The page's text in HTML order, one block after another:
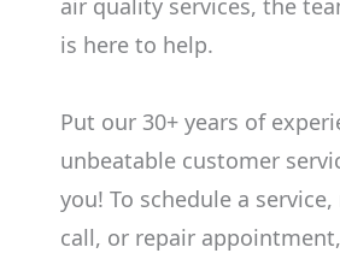
air quality services, the
is here to help.
Put our 30+ years of
unbeatable customer
you! To schedule a
call, or repair